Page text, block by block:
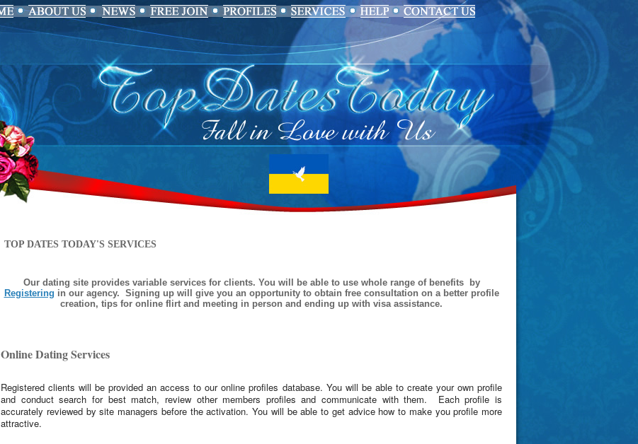
TOP DATES TODAY'S SERVICES
Our dating site provides variable services for clients. You will be able to use whole range of benefits by
Registering in our agency. Signing up will give you an opportunity to obtain free consultation on a better profile
creation, tips for online flirt and meeting in person and ending up with visa assistance.
Online Dating Services
Registered clients will be provided an access to our online profiles database. You will be able to create your own profile
and conduct search for best match, review other members profiles and communicate with them. Each profile is
accurately reviewed by site managers before the activation. You will be able to get advice how to make you profile more
attractive.